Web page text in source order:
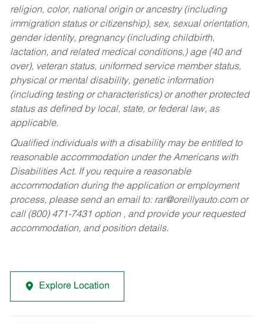
religion, color, national origin or ancestry (including
immigration status or citizenship), sex, sexual orientation,
gender identity, pregnancy (including childbirth,
lactation, and related medical conditions,) age (40 and
over), veteran status, uniformed service member status,
physical or mental disability, genetic information
(including testing or characteristics) or another protected
status as defined by local, state, or federal law, as
applicable.
Qualified individuals with a disability may be entitled to
reasonable accommodation under the Americans with
Disabilities Act. If you require a reasonable
accommodation during the application or employment
process, please send an email to: rar@oreillyauto.comor
call (800) 471-7431 option , and provide your requested
accommodation, and position details.
Explore Location